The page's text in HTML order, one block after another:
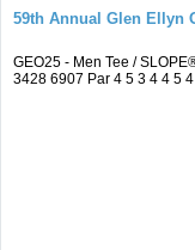
59th Annual Glen Ellyn
GEO25 - Men Tee /
3428 6907 Par 4 5 3 4 4 5